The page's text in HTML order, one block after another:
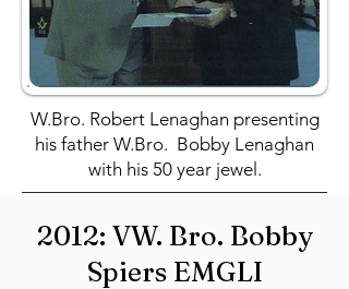
W.Bro. Robert Lenaghan presenting
his father W.Bro. Bobby Lenaghan
with his 50 year jewel.
2012: VW. Bro. Bobby
Spiers EMGLI